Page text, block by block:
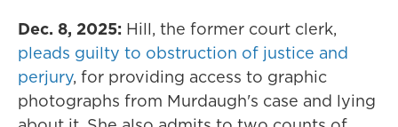
Dec. 8, 2025: Hill, the former court clerk,
pleads guilty to obstruction of justice and
perjury, for providing access to graphic
photographs from Murdaugh's case and lying